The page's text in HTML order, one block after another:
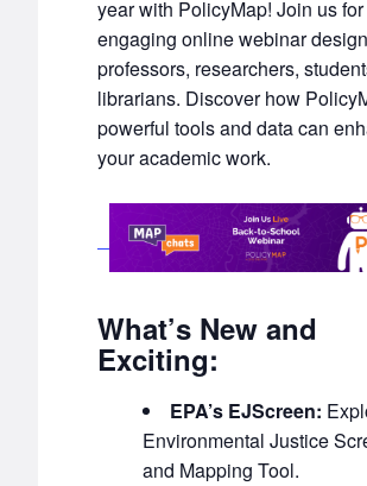
year with PolicyMap! Join us
engaging online webinar
professors, researchers,
librarians. Discover how
powerful tools and data can
your academic work.
What’s New and
Exciting:
EPA’s EJScreen:
Environmental Justice
and Mapping Tool.